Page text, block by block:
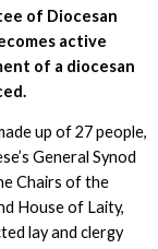
of Diocesan
active
of a diocesan
up of 27 people,
General Synod
Chairs of the
House of Laity,
lay and clergy